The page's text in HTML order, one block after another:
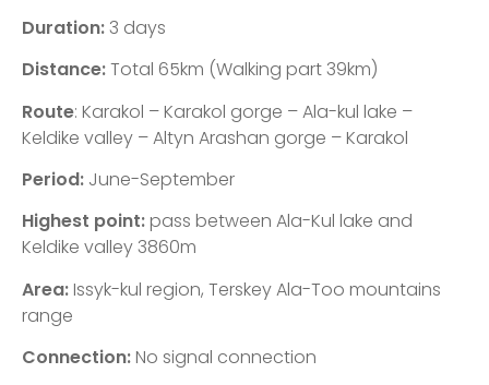
Duration:3 days
Distance:Total 65km (Walking part 39km)
Route: Karakol – Karakol gorge – Ala-kul lake –
Keldike valley – Altyn Arashan gorge – Karakol
Period: June-September
Highest point:pass between Ala-Kul lake and
Keldike valley 3860m
Area:Issyk-kul region, Terskey Ala-Too mountains
range
Connection:No signal connection